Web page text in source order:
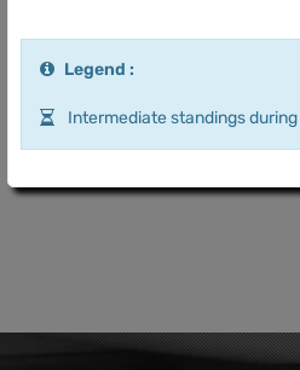
Legend :
Intermediate standings